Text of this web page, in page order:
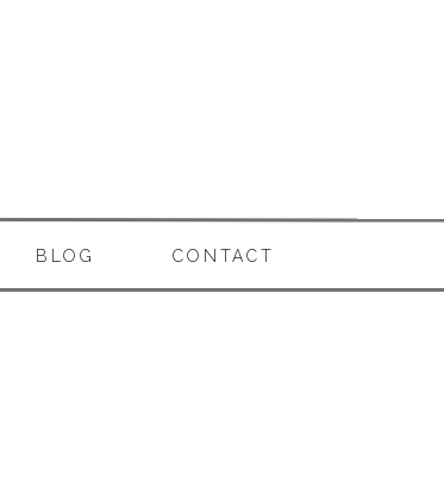
CONTACT
BLOG